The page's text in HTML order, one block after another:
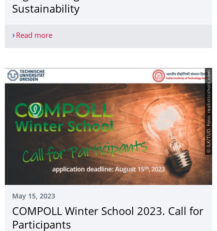
Sustainability
Read moreDigiTain – Digitalization for Sustainability
© ILK/TUD. Foto: realisticshots.com
May 15, 2023
COMPOLL Winter School 2023. Call for
Participants